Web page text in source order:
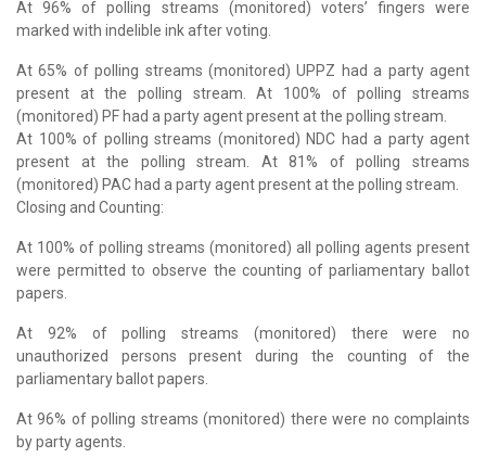
At 96% of polling streams (monitored) voters’ fingers were
marked with indelible ink after voting.
At 65% of polling streams (monitored) UPPZ had a party agent
present at the polling stream. At 100% of polling streams
(monitored) PF had a party agent present at the polling stream.
At 100% of polling streams (monitored) NDC had a party agent
present at the polling stream. At 81% of polling streams
(monitored) PAC had a party agent present at the polling stream.
Closing and Counting:
At 100% of polling streams (monitored) all polling agents present
were permitted to observe the counting of parliamentary ballot
papers.
At 92% of polling streams (monitored) there were no
unauthorized persons present during the counting of the
parliamentary ballot papers.
At 96% of polling streams (monitored) there were no complaints
by party agents.